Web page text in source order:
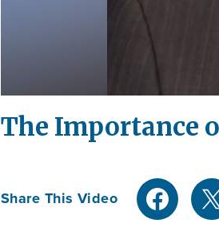
The Importance
Share This Video